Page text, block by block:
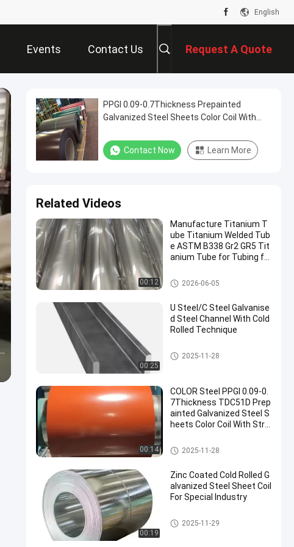
English
Events Contact Us Request A Quote
PPGI 0.09-0.7Thickness Prepainted
Galvanized Steel Sheets Color Coil With
Contact Now Learn More
Related Videos
00:12
Manufacture Titanium T
ube Titanium Welded Tub
e ASTM B338 Gr2 GR5 Tit
anium Tube for Tubing fo
& Racing Exhaust System
s
Steel Products
2026-06-05
00:25
U Steel/C Steel Galvanise
d Steel Channel With Cold
Rolled Technique
Galvanised Steel Channel
2025-11-28
00:14
COLOR Steel PPGI 0.09-0.
7Thickness TDC51D Prep
ainted Galvanized Steel S
heets Color Coil With Stro
Color
Steel Products
2025-11-28
00:19
Zinc Coated Cold Rolled G
alvanized Steel Sheet Coil
For Special Industry
Steel Products
2025-11-29